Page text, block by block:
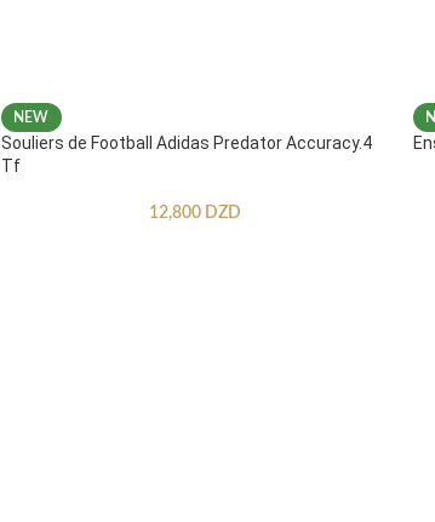
NEW
Souliers de Football Adidas Predator Accuracy.4
Tf
12,800 DZD